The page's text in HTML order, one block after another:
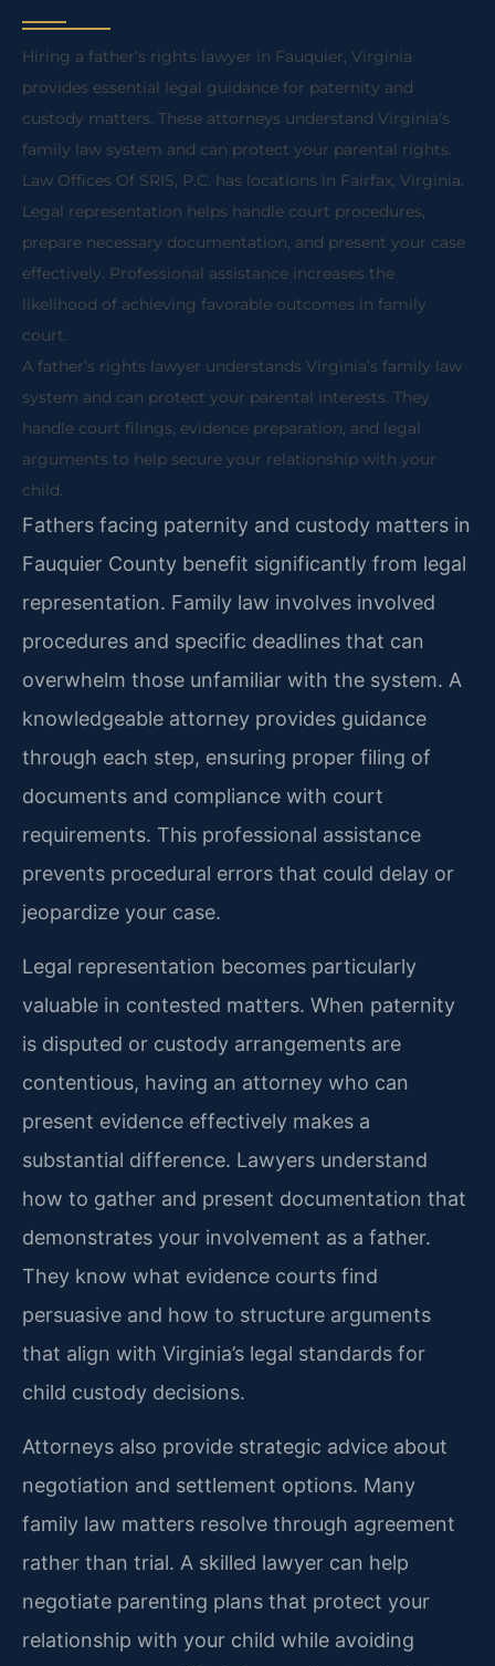
Hiring a father’s rights lawyer in Fauquier, Virginia
provides essential legal guidance for paternity and
custody matters. These attorneys understand Virginia’s
family law system and can protect your parental rights.
Law Offices Of SRIS, P.C. has locations in Fairfax, Virginia.
Legal representation helps handle court procedures,
prepare necessary documentation, and present your case
effectively. Professional assistance increases the
likelihood of achieving favorable outcomes in family
court.
A father’s rights lawyer understands Virginia’s family law
system and can protect your parental interests. They
handle court filings, evidence preparation, and legal
arguments to help secure your relationship with your
child.
Fathers facing paternity and custody matters in
Fauquier County benefit significantly from legal
representation. Family law involves involved
procedures and specific deadlines that can
overwhelm those unfamiliar with the system. A
knowledgeable attorney provides guidance
through each step, ensuring proper filing of
documents and compliance with court
requirements. This professional assistance
prevents procedural errors that could delay or
jeopardize your case.
Legal representation becomes particularly
valuable in contested matters. When paternity
is disputed or custody arrangements are
contentious, having an attorney who can
present evidence effectively makes a
substantial difference. Lawyers understand
how to gather and present documentation that
demonstrates your involvement as a father.
They know what evidence courts find
persuasive and how to structure arguments
that align with Virginia’s legal standards for
child custody decisions.
Attorneys also provide strategic advice about
negotiation and settlement options. Many
family law matters resolve through agreement
rather than trial. A skilled lawyer can help
negotiate parenting plans that protect your
relationship with your child while avoiding